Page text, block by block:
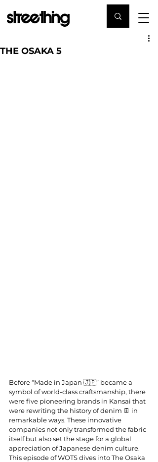
THE OSAKA 5
Before “Made in Japan 🇯🇵” became a
symbol of world-class craftsmanship, there
were five pioneering brands in Kansai that
were rewriting the history of denim 👖 in
remarkable ways. These innovative
companies not only transformed the fabric
itself but also set the stage for a global
appreciation of Japanese denim culture.
This episode of WOTS dives into The Osaka